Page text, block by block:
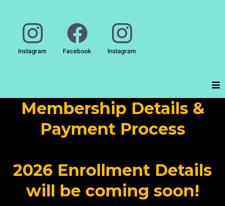
Instagram Facebook Instagram
Membership Details &
Payment Process
2026 Enrollment Details
will be coming soon!